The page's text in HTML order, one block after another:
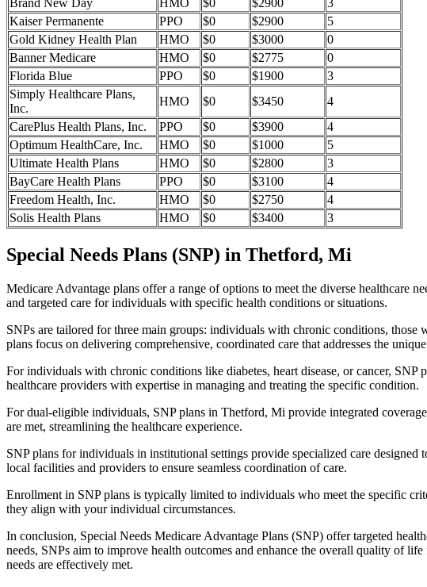
Brand New Day
HMO $0 $2900
3
Kaiser Permanente
PPO $0 $2900
5
Gold Kidney Health Plan
HMO $0 $3000
0
Banner Medicare
HMO $0 $2775
0
Florida Blue
PPO $0 $1900
3
Simply Healthcare Plans,
Inc.
HMO $0 $3450
4
CarePlus Health Plans, Inc.
PPO $0 $3900
4
Optimum HealthCare, Inc.
HMO $0 $1000
5
Ultimate Health Plans
HMO $0 $2800
3
BayCare Health Plans
PPO $0 $3100
4
Freedom Health, Inc.
HMO $0 $2750
4
Solis Health Plans
HMO $0 $3400 3
Special Needs Plans (SNP) in Thetford, Mi
Medicare Advantage plans offer a range of options to meet the diverse healthcare
and targeted care for individuals with specific health conditions or situations.
SNPs are tailored for three main groups: individuals with chronic conditions,
plans focus on delivering comprehensive, coordinated care that addresses the
For individuals with chronic conditions like diabetes, heart disease, or cancer, SNP
healthcare providers with expertise in managing and treating the specific condition.
For dual-eligible individuals, SNP plans in Thetford, Mi provide integrated
are met, streamlining the healthcare experience.
SNP plans for individuals in institutional settings provide specialized care
local facilities and providers to ensure seamless coordination of care.
Enrollment in SNP plans is typically limited to individuals who meet the specific
they align with your individual circumstances.
In conclusion, Special Needs Medicare Advantage Plans (SNP) offer targeted
needs, SNPs aim to improve health outcomes and enhance the overall quality of
needs are effectively met.